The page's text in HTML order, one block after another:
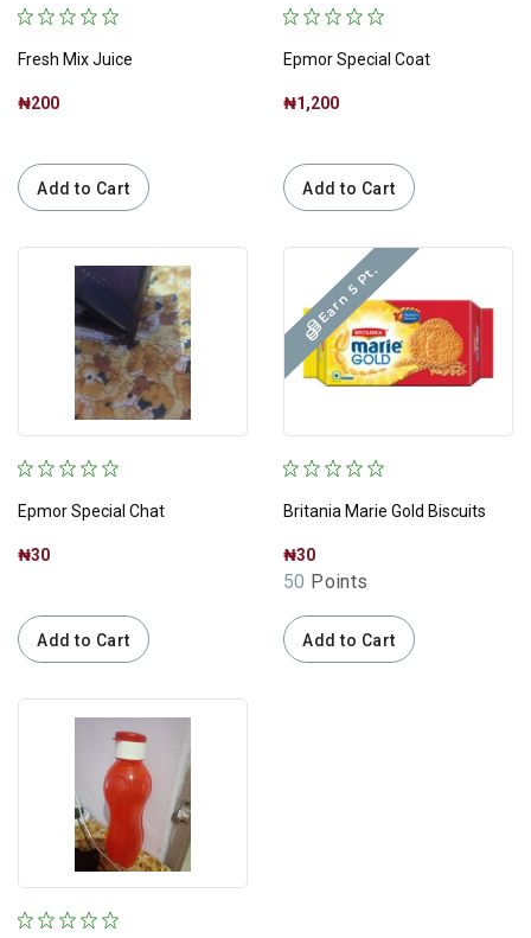
Fresh Mix Juice
₦200
Add to Cart
Epmor Special Coat
₦1,200
Add to Cart
Epmor Special Chat
₦30
Add to Cart
Earn 5 Pt.
Britania Marie Gold Biscuits
₦30
50 Points
Add to Cart